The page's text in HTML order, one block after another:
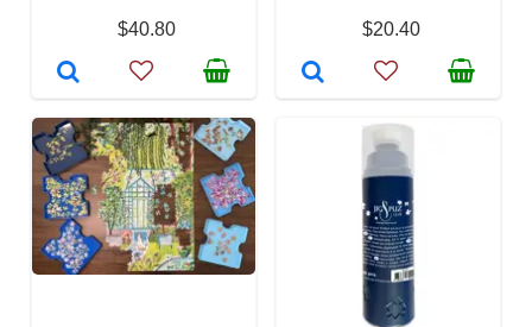
$40.80
$20.40